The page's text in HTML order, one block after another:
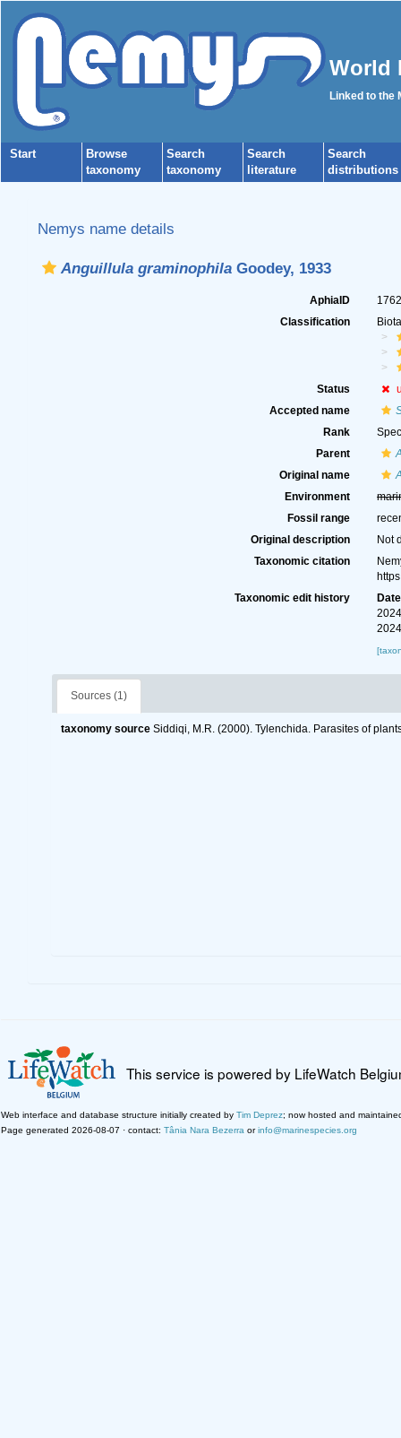
World
Linked to the
Start
Browse
taxonomy
Search
taxonomy
Search
literature
Search
distributions
Nemys name details
Anguillula graminophilaGoodey, 1933
AphiaID
Classification
Status
Accepted name
Rank
Parent
Original name
Environment
Fossil range
Original description
Not
Taxonomic citation
Taxonomic edit history
Date
Sources (1)
taxonomy source Siddiqi, M.R. (2000). Tylenchida. Parasites of
This service is powered by LifeWatch
Web interface and database structure initially created by Tim Deprez; now hosted and
Page generated 2026-08-07 · contact: Tânia Nara Bezerra orinfo@marinespecies.org